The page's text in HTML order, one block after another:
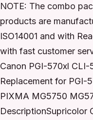
NOTE: The combo
products are
ISO14001 and with
with fast customer
Canon PGI-570xl CLI-
Replacement for PGI-
PIXMA MG5750
DescriptionSupricolor